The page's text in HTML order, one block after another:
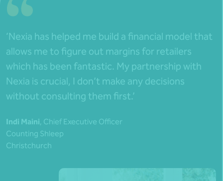
‘Nexia has helped me build a financial model that
allows me to figure out margins for retailers
which has been fantastic. My partnership with
Nexia is crucial, I don’t make any decisions
without consulting them first.’
Indi Maini, Chief Executive Officer
Counting Shleep
Christchurch